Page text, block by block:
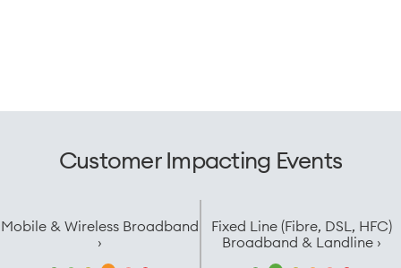
Customer Impacting Events
Mobile & Wireless Broadband
›
Fixed Line (Fibre, DSL, HFC)
Broadband & Landline ›